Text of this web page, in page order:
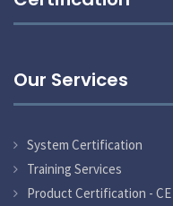
Our Services
System Certification
Training Services
Product Certification - CE